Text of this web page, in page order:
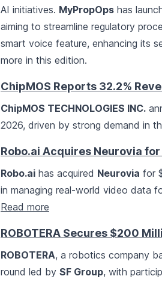
AI initiatives. MyPropOps has
aiming to streamline regulatory
smart voice feature, enhancing its
more in this edition.
ChipMOS Reports 32.2%
ChipMOS TECHNOLOGIES INC.
2026, driven by strong demand in
Robo.ai Acquires Neurovia
Robo.ai has acquired Neurovia for
in managing real-world video data
Read more
ROBOTERA Secures $200
ROBOTERA, a robotics company
round led by SF Group, with